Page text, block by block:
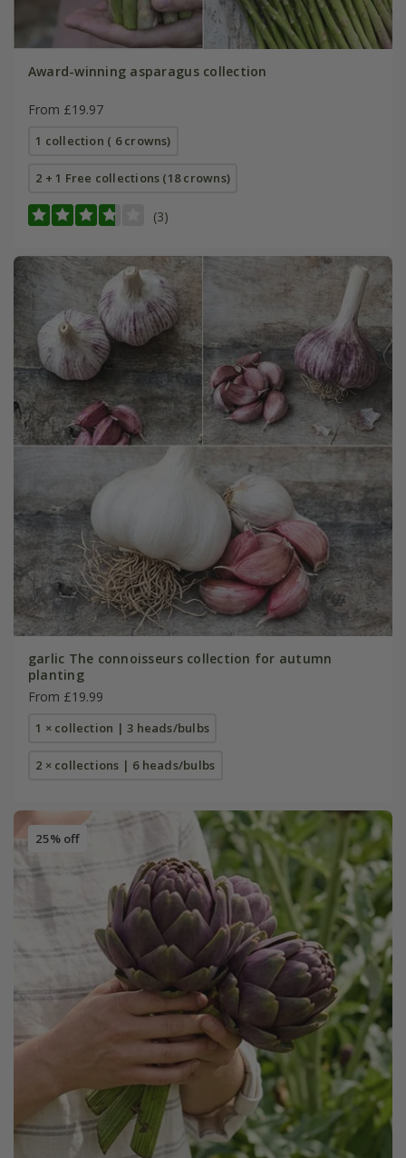
Award-winning asparagus collection
From £19.97
1 collection ( 6 crowns)
2 + 1 Free collections (18 crowns)
(3)
garlic The connoisseurs collection for autumn
planting
From £19.99
1 × collection | 3 heads/bulbs
2 × collections | 6 heads/bulbs
25% off